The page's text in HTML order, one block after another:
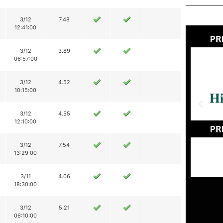
3/12
12:41:00
7.48
3/12
06:57:00
3.89
3/12
10:15:00
4.52
3/12
12:10:00
4.55
3/12
13:29:00
7.54
3/11
18:30:00
4.06
3/12
06:10:00
5.21